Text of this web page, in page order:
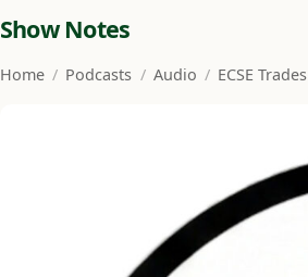
Show Notes
Home / Podcasts / Audio / ECSE Trades